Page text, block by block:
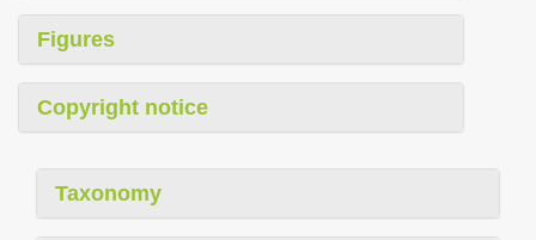
Figures
Copyright notice
Taxonomy